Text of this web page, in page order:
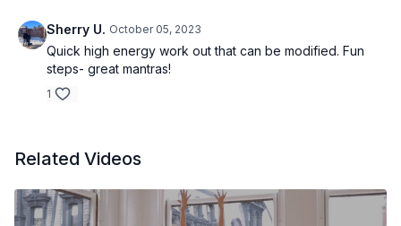
Sherry U. October 05, 2023
Quick high energy work out that can be modified. Fun
steps- great mantras!
1
Related Videos